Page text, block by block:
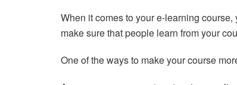
When it comes to your e-learning
make sure that people learn from your
One of the ways to make your course